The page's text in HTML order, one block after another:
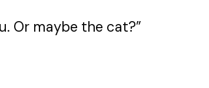
Or maybe the cat?”